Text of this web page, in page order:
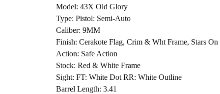
Model: 43X Old Glory
Type: Pistol: Semi-Auto
Caliber: 9MM
Finish: Cerakote Flag, Crim & Wht Frame, Stars On
Action: Safe Action
Stock: Red & White Frame
Sight: FT: White Dot RR: White Outline
Barrel Length: 3.41